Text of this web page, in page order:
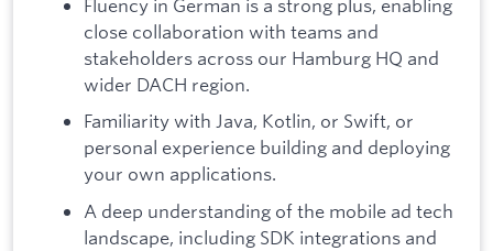
Fluency in German is a strong plus, enabling
close collaboration with teams and
stakeholders across our Hamburg HQ and
wider DACH region.
Familiarity with Java, Kotlin, or Swift, or
personal experience building and deploying
your own applications.
A deep understanding of the mobile ad tech
landscape, including SDK integrations and